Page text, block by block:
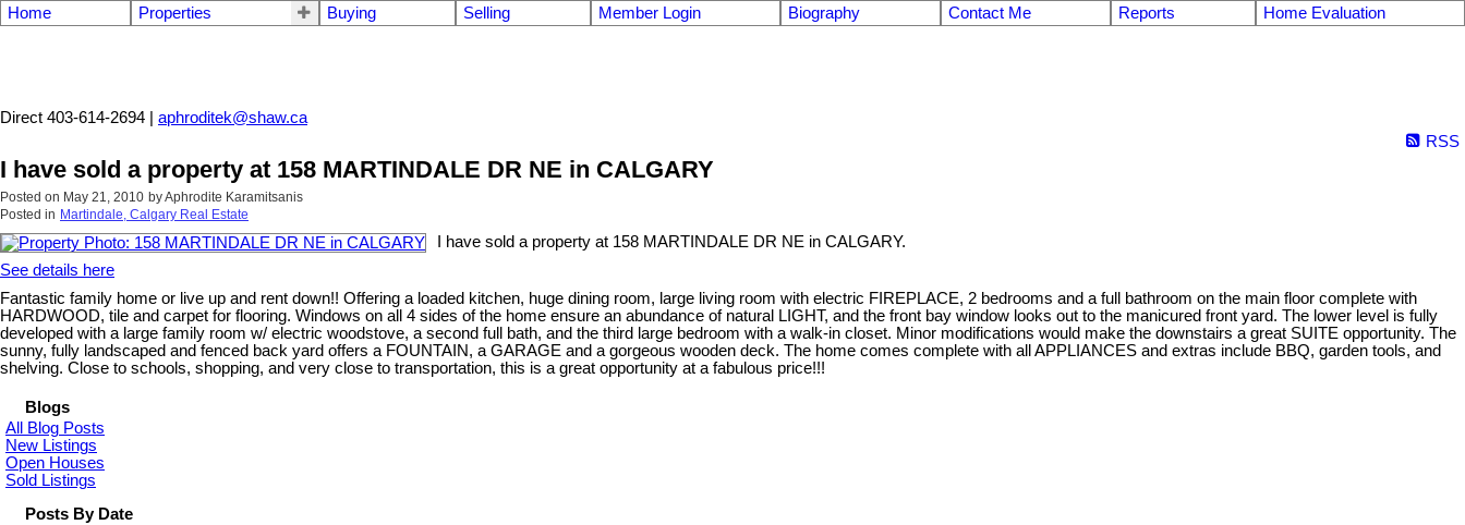
Home Properties Buying Selling Member Login Biography Contact Me Reports Home Evaluation
Direct 403-614-2694 | aphroditek@shaw.ca
RSS
I have sold a property at 158 MARTINDALE DR NE in CALGARY
Posted on May 21, 2010 byAphrodite Karamitsanis
Posted in Martindale, Calgary Real Estate
I have sold a property at 158 MARTINDALE DR NE in CALGARY.
See details here
Fantastic family home or live up and rent down!! Offering a loaded kitchen, huge dining room, large living room with electric FIREPLACE, 2 bedrooms and a full bathroom on the main floor complete with
HARDWOOD, tile and carpet for flooring. Windows on all 4 sides of the home ensure an abundance of natural LIGHT, and the front bay window looks out to the manicured front yard. The lower level is fully
developed with a large family room w/ electric woodstove, a second full bath, and the third large bedroom with a walk-in closet. Minor modifications would make the downstairs a great SUITE opportunity. The
sunny, fully landscaped and fenced back yard offers a FOUNTAIN, a GARAGE and a gorgeous wooden deck. The home comes complete with all APPLIANCES and extras include BBQ, garden tools, and
shelving. Close to schools, shopping, and very close to transportation, this is a great opportunity at a fabulous price!!!
Blogs
All Blog Posts
New Listings
Open Houses
Sold Listings
Posts By Date